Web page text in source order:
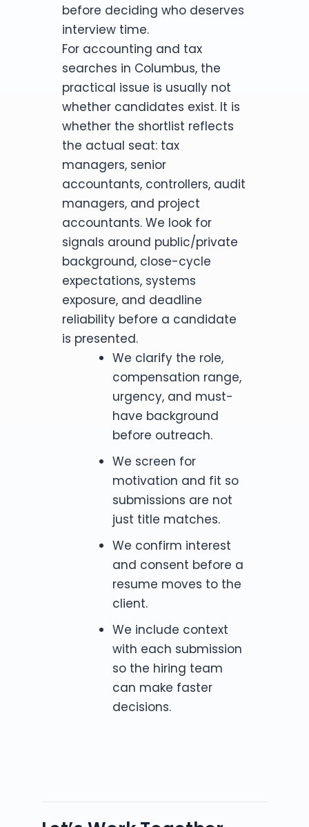
before deciding who deserves
interview time.
For accounting and tax
searches in Columbus, the
practical issue is usually not
whether candidates exist. It is
whether the shortlist reflects
the actual seat: tax
managers, senior
accountants, controllers, audit
managers, and project
accountants. We look for
signals around public/private
background, close-cycle
expectations, systems
exposure, and deadline
reliability before a candidate
is presented.
We clarify the role,
compensation range,
urgency, and must-
have background
before outreach.
We screen for
motivation and fit so
submissions are not
just title matches.
We confirm interest
and consent before a
resume moves to the
client.
We include context
with each submission
so the hiring team
can make faster
decisions.